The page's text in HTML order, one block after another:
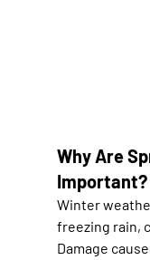
Why Are
Important?
Winter
freezing rain,
Damage